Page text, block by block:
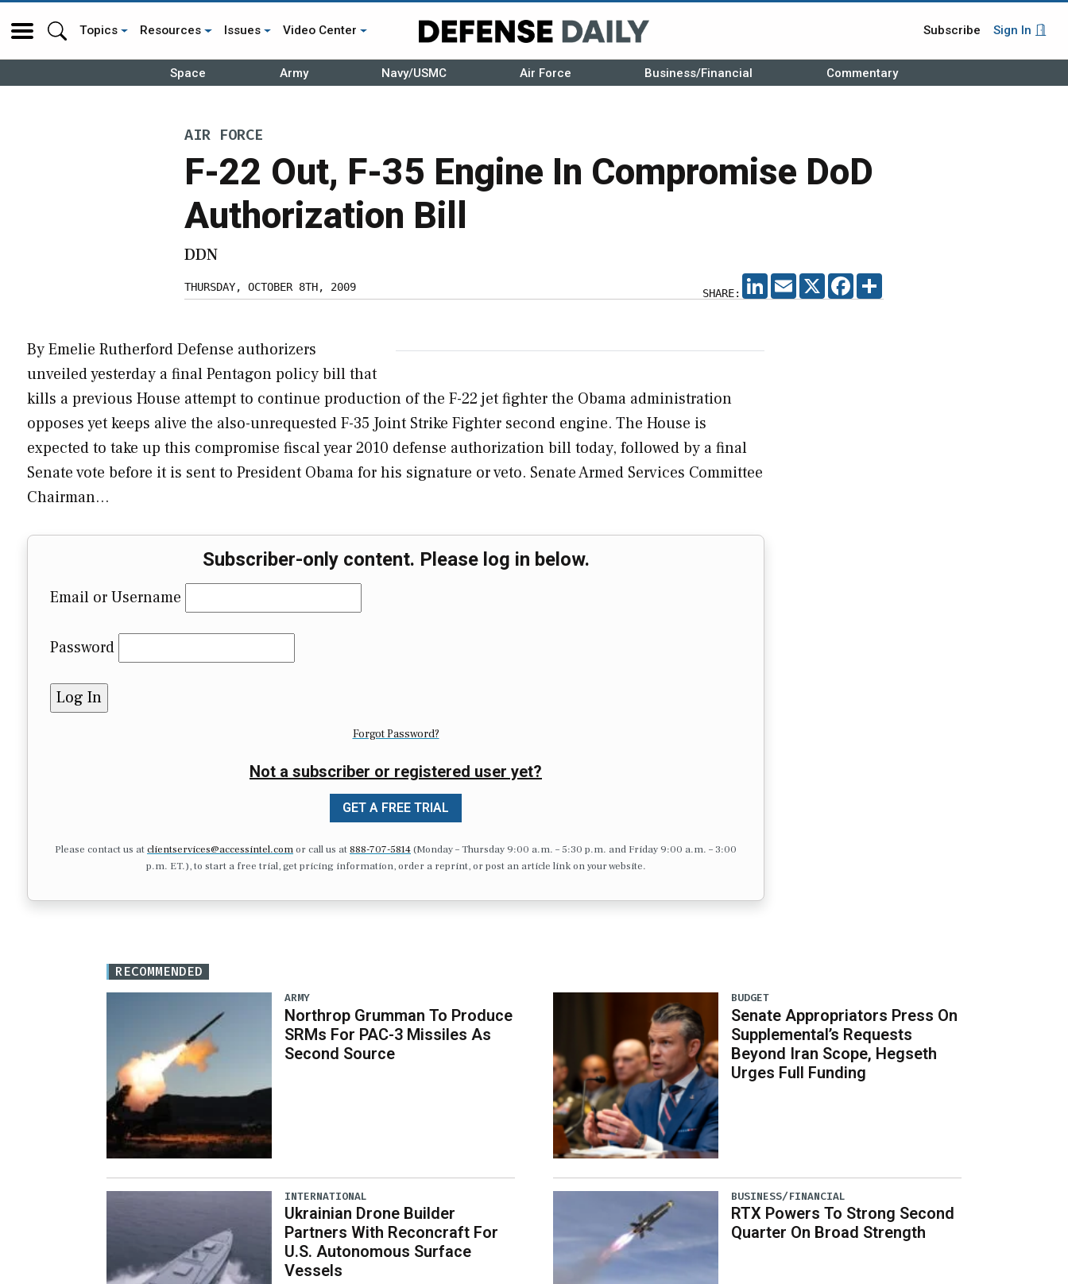
Topics Resources Issues Video Center Subscribe Sign In
Space Army Navy/USMC Air Force Business/Financial Commentary
AIR FORCE
F-22 Out, F-35 Engine In Compromise DoD
Authorization Bill
DDN
THURSDAY, OCTOBER 8TH, 2009 SHARE:
LINKEDIN
EMAIL X FACEBOOK
By Emelie Rutherford Defense authorizers
unveiled yesterday a final Pentagon policy bill that
kills a previous House attempt to continue production of the F-22 jet fighter the Obama administration
opposes yet keeps alive the also-unrequested F-35 Joint Strike Fighter second engine. The House is
expected to take up this compromise fiscal year 2010 defense authorization bill today, followed by a final
Senate vote before it is sent to President Obama for his signature or veto. Senate Armed Services Committee
Chairman…
Subscriber-only content. Please log in below.
Email or Username
Password
Forgot Password?
Not a subscriber or registered user yet?
GET A FREE TRIAL
Please contact us atclientservices@accessintel.comor call us at 888-707-5814(Monday – Thursday 9:00 a.m. – 5:30 p.m. and Friday 9:00 a.m. – 3:00
p.m. ET.), to start a free trial, get pricing information, order a reprint, or post an article link on your website.
RECOMMENDED
ARMY
Northrop Grumman To Produce
SRMs For PAC-3 Missiles As
Second Source
INTERNATIONAL
Ukrainian Drone Builder
Partners With Reconcraft For
U.S. Autonomous Surface
Vessels
BUDGET
Senate Appropriators Press On
Supplemental’s Requests
Beyond Iran Scope, Hegseth
Urges Full Funding
BUSINESS/FINANCIAL
RTX Powers To Strong Second
Quarter On Broad Strength